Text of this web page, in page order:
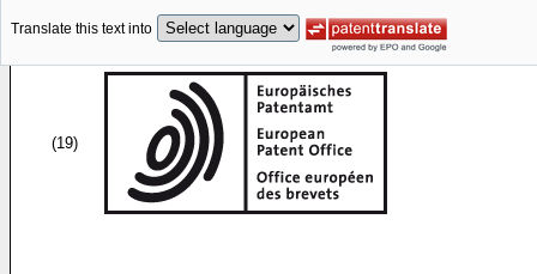
Translate this text into
(19)